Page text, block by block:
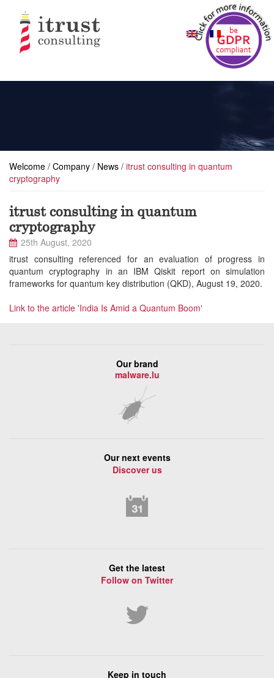
Welcome / Company / News / itrust consulting in quantum
cryptography
itrust consulting in quantum
cryptography
25th August, 2020
itrust consulting referenced for an evaluation of progress in
quantum cryptography in an IBM Qiskit report on simulation
frameworks for quantum key distribution (QKD), August 19, 2020.
Link to the article 'India Is Amid a Quantum Boom'
Our brand
malware.lu
Our next events
Discover us
Get the latest
Follow on Twitter
Keep in touch